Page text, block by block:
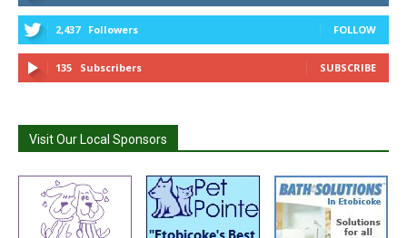
2,437 Followers FOLLOW
135 Subscribers SUBSCRIBE
Visit Our Local Sponsors